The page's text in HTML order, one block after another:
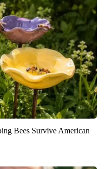
Bees Survive American